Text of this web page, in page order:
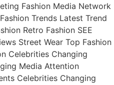
Fashion Media Network
Trends Latest Trend
Retro Fashion SEE
Street Wear Top Fashion
Celebrities Changing
Media Attention
Celebrities Changing